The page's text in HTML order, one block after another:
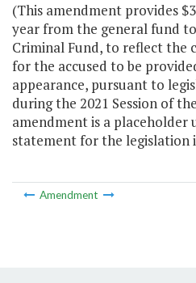
(This amendment provides
year from the general fund
Criminal Fund, to reflect the
for the accused to be
appearance, pursuant to
during the 2021 Session of
amendment is a
statement for the legislation
Amendment